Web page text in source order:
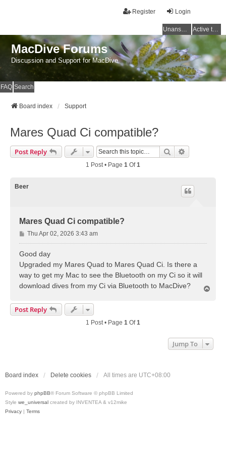
Login
Register
Unanswered topics Active topics
MacDive Forums
Discussion and Support for MacDive
FAQ Search
Board index Support
Mares Quad Ci compatible?
Post Reply Search
1 Post • Page 1 Of1
Beer
Mares Quad Ci compatible?
P
o
Thu Apr 02, 2026 3:43 am
Good day
Upgraded my Mares Quad to Mares Quad Ci. Is there a
way to get my Mac to see the Bluetooth on my Ci so it will
download dives from my Ci via Bluetooth to MacDive?
Post Reply
1 Post • Page 1 Of1
Jump To
Board index Delete cookies All times are UTC+08:00
Powered by phpBB® Forum Software © phpBB Limited
Style we_universal created by INVENTEA & v12mike
Privacy | Terms